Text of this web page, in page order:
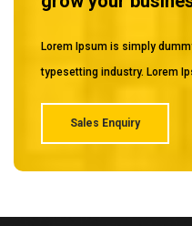
Lorem Ipsum is simply
typesetting industry. Lorem
Sales Enquiry